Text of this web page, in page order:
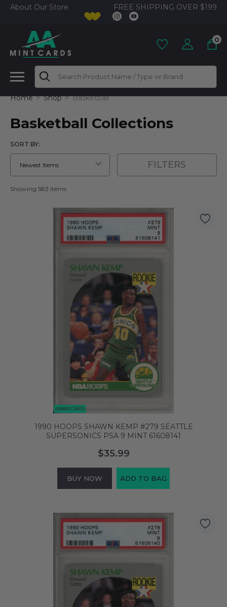
About Our Store FREE SHIPPING OVER $199
0
Search
Home Shop Basketball
Basketball Collections
Showing 583 items
SORT BY:
FILTERS
1990 HOOPS SHAWN KEMP #279 SEATTLE
SUPERSONICS PSA 9 MINT 61608141
$35.99
BUY NOW ADD TO BAG